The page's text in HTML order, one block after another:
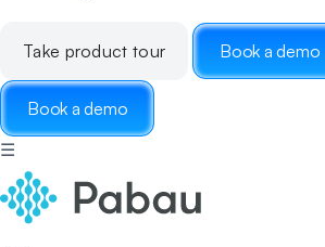
Take product tour Book a demo
Book a demo
☰